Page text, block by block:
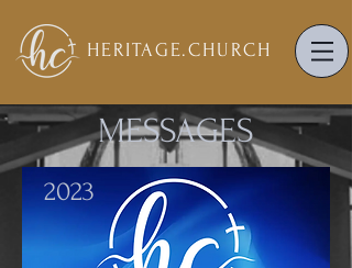
HERITAGE.CHURCH
MESSAGES
2023